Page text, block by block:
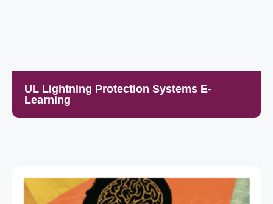
UL Lightning Protection Systems E-
Learning